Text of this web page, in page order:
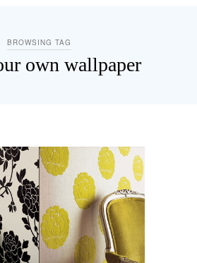
BROWSING TAG
own wallpaper